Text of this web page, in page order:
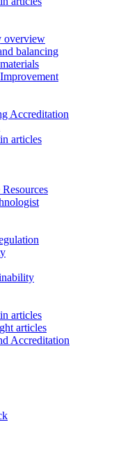
overview
balancing
Accreditation
articles
articles
articles
Accreditation